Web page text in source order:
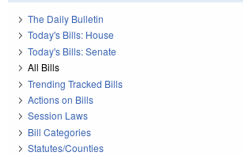
The Daily Bulletin
Today's Bills: House
Today's Bills: Senate
All Bills
Trending Tracked Bills
Actions on Bills
Session Laws
Bill Categories
Statutes/Counties